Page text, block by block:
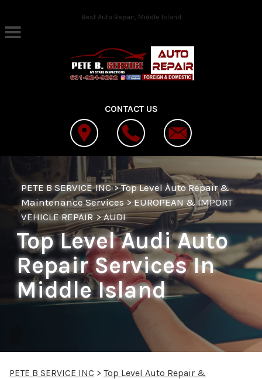
Skip to main contentBest Auto Repair, Middle Island
CONTACT US
PETE B SERVICE INC>Top Level Auto Repair &
Maintenance Services>EUROPEAN & IMPORT
VEHICLE REPAIR>AUDI
Top Level Audi Auto
Repair Services In
Middle Island
PETE B SERVICE INC > Top Level Auto Repair &